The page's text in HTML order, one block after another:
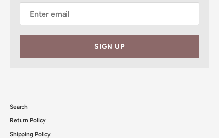
SIGN UP
Search
Return Policy
Shipping Policy